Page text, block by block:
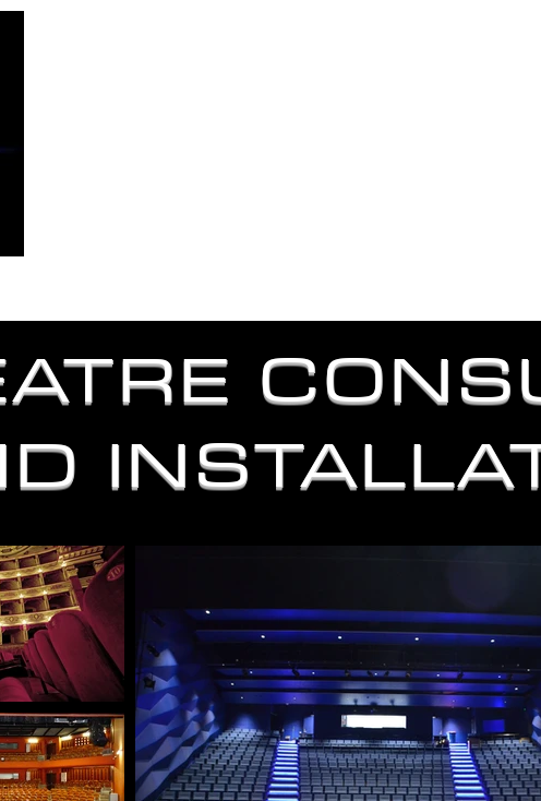
DELIVERS ON TIME WITH